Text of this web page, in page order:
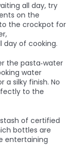
all day, try
on the
the crockpot for
day of cooking.
the pasta‑water
water
silky finish. No
to the
of certified
bottles are
entertaining